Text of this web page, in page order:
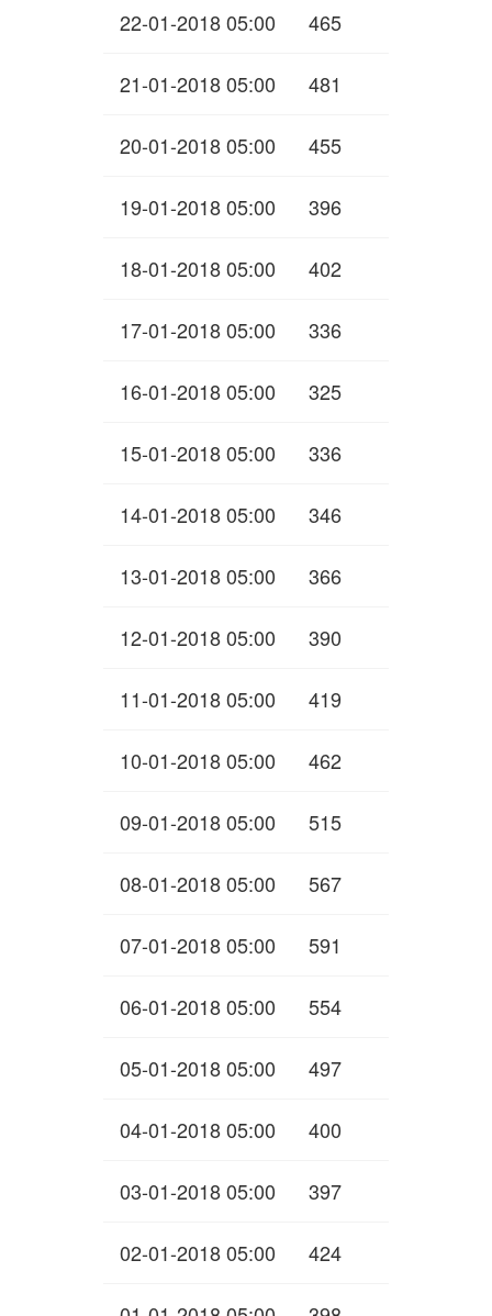
22-01-2018 05:00 465
21-01-2018 05:00 481
20-01-2018 05:00 455
19-01-2018 05:00 396
18-01-2018 05:00 402
17-01-2018 05:00 336
16-01-2018 05:00 325
15-01-2018 05:00 336
14-01-2018 05:00 346
13-01-2018 05:00 366
12-01-2018 05:00 390
11-01-2018 05:00 419
10-01-2018 05:00 462
09-01-2018 05:00 515
08-01-2018 05:00 567
07-01-2018 05:00 591
06-01-2018 05:00 554
05-01-2018 05:00 497
04-01-2018 05:00 400
03-01-2018 05:00 397
02-01-2018 05:00 424